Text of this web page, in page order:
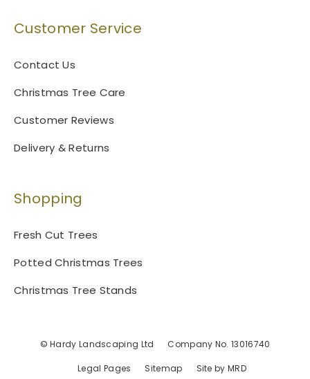
Customer Service
Contact Us
Christmas Tree Care
Customer Reviews
Delivery & Returns
Shopping
Fresh Cut Trees
Potted Christmas Trees
Christmas Tree Stands
© Hardy Landscaping Ltd Company No. 13016740
Legal Pages Sitemap Site by MRD